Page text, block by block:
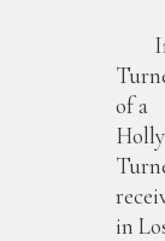
In
of a
in